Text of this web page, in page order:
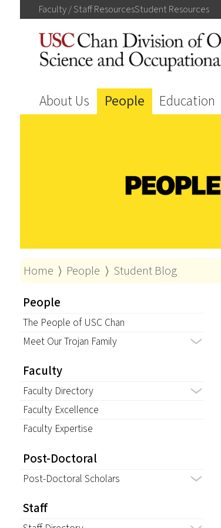
Faculty / StaffResourcesStudentResources
About Us People Education
Home ⟩ People ⟩ Student Blog
People
The People of USC Chan
Meet Our Trojan Family
Faculty
Faculty Directory
Faculty Excellence
Faculty Expertise
Post-Doctoral
Post-Doctoral Scholars
Staff